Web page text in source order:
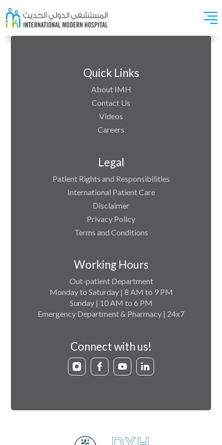
Quick Links
About IMH
Contact Us
Videos
Careers
Legal
Patient Rights and Responsibilities
International Patient Care
Disclaimer
Privacy Policy
Terms and Conditions
Working Hours
Out-patient Department
Monday to Saturday | 8 AM to 9 PM
Sunday | 10 AM to 6 PM
Emergency Department & Pharmacy | 24x7
Connect with us!